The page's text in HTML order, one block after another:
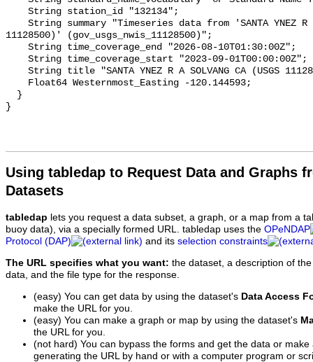
Using tabledap to Request Data and Graphs
Datasets
tabledap lets you request a data subset, a graph, or a map from a
buoy data), via a specially formed URL. tabledap uses the OPeNDAP
Protocol (DAP)
and its selection constraints
The URL specifies what you want: the dataset, a description of
data, and the file type for the response.
(easy) You can get data by using the dataset's Data Access
make the URL for you.
(easy) You can make a graph or map by using the dataset's
the URL for you.
(not hard) You can bypass the forms and get the data or
generating the URL by hand or with a computer program or